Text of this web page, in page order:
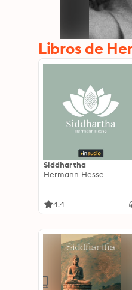
Libros de
Siddhartha
Hermann Hesse
4.4